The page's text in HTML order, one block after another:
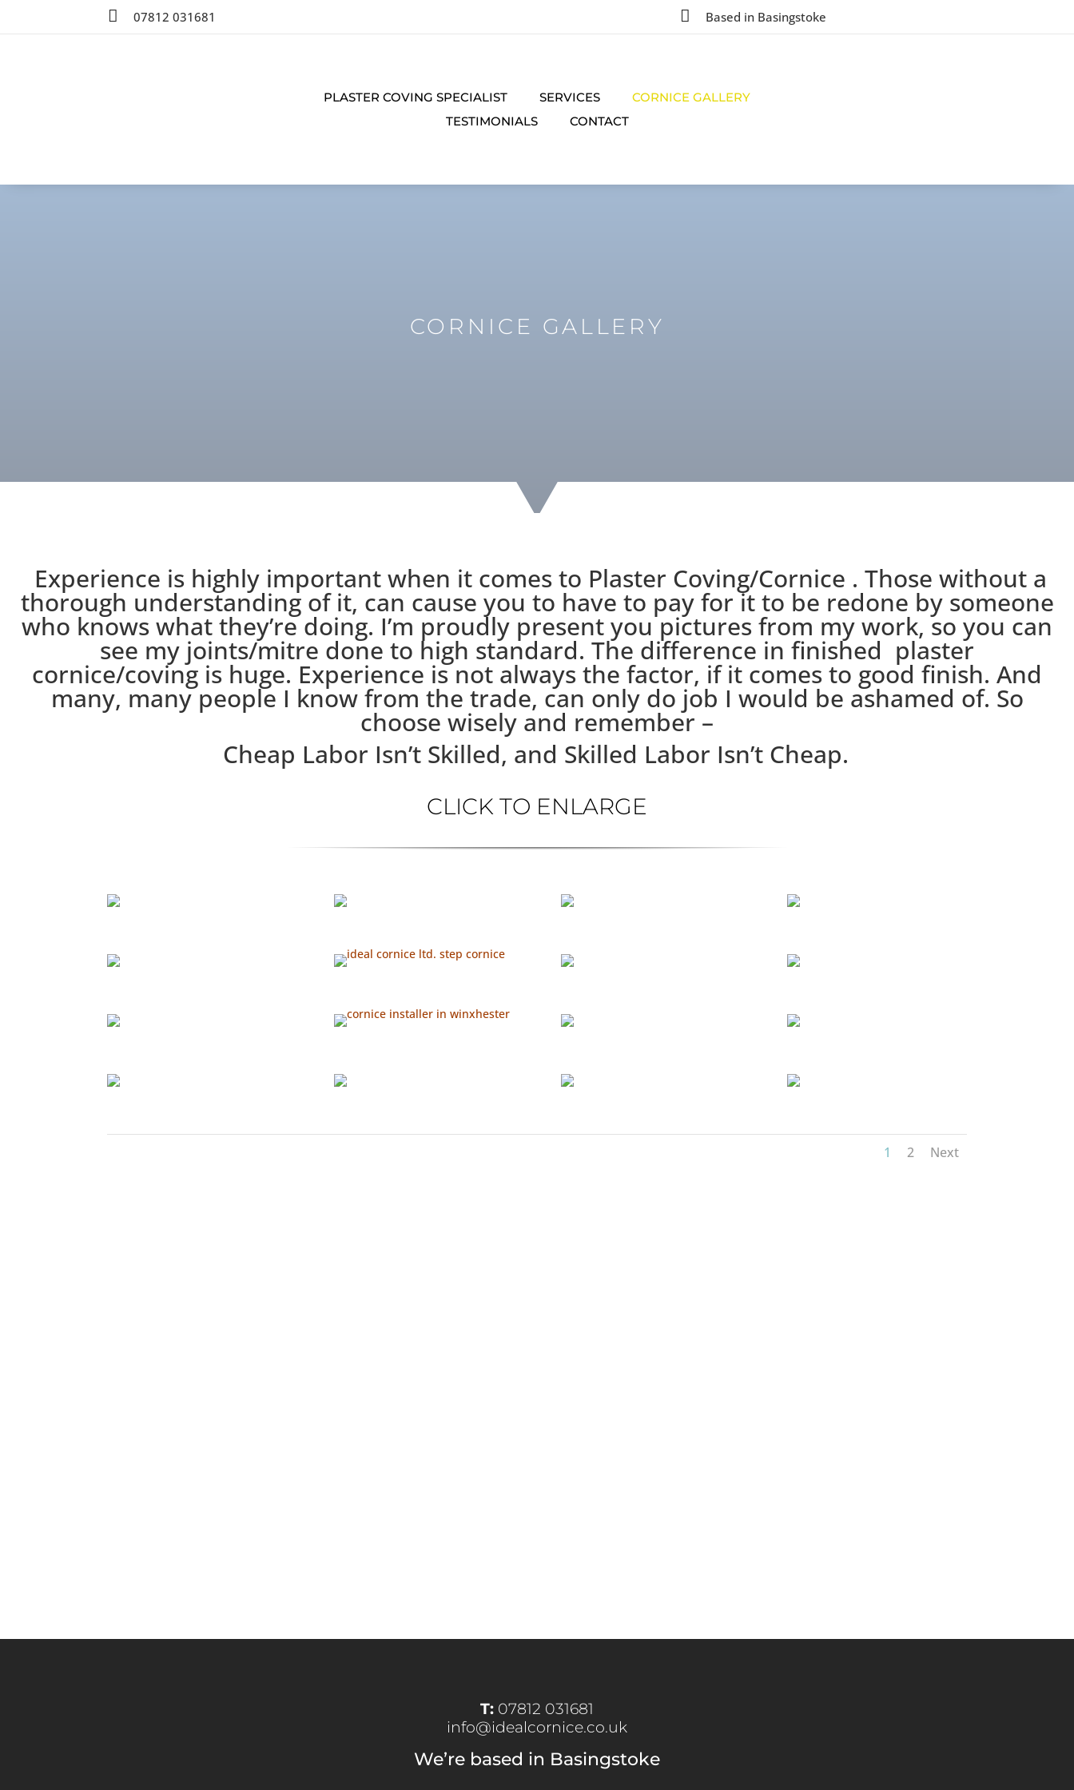
 07812 031681  Based in Basingstoke
PLASTER COVING SPECIALIST SERVICES
CORNICE GALLERY
TESTIMONIALS
CONTACT
CORNICE GALLERY
Experience is highly important when it comes to Plaster Coving/Cornice . Those without a
thorough understanding of it, can cause you to have to pay for it to be redone by someone
who knows what they’re doing. I’m proudly present you pictures from my work, so you can
see my joints/mitre done to high standard. The difference in finished plaster
cornice/coving is huge. Experience is not always the factor, if it comes to good finish. And
many, many people I know from the trade, can only do job I would be ashamed of. So
choose wisely and remember –
Cheap Labor Isn’t Skilled, and Skilled Labor Isn’t Cheap.
CLICK TO ENLARGE
1 2 Next
T: 07812 031681
info@idealcornice.co.uk
We’re based in Basingstoke